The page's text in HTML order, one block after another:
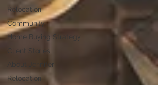
Relocation
Community
Home Buying Strategy
Client Stories
About Jennifer
Relocation